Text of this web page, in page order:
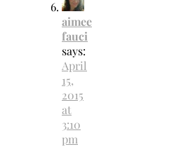
aimee
fauci
says:
April
15,
2015
at
3:10
pm